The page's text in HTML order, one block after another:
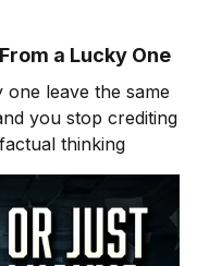
a Lucky One
leave the same
you stop crediting
thinking